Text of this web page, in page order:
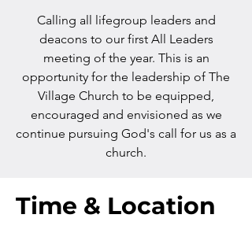
Calling all lifegroup leaders and
deacons to our first All Leaders
meeting of the year. This is an
opportunity for the leadership of The
Village Church to be equipped,
encouraged and envisioned as we
continue pursuing God's call for us as a
church.
Time & Location